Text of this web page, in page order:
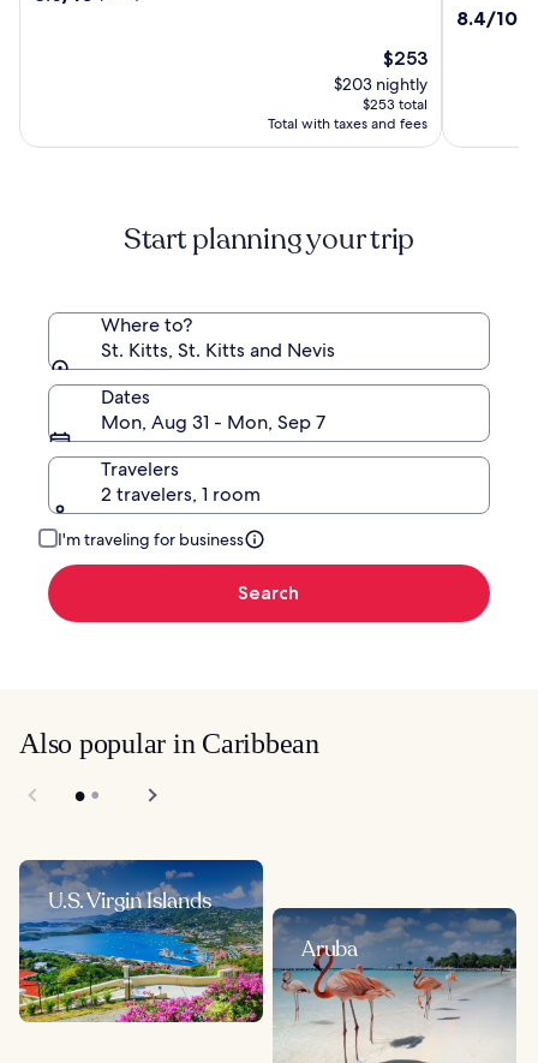
The
price
is
$253
$253
$203 nightly
$253 total
Total with taxes and fees
Kitts,
8.4
8.4/10
Start planning your trip
Where to?
St. Kitts, St. Kitts and Nevis
Dates
Mon, Aug 31 - Mon, Sep 7
Travelers
2 travelers, 1 room
I'm traveling for business
Search
Also popular in Caribbean
U.S. Virgin Islands
Aruba